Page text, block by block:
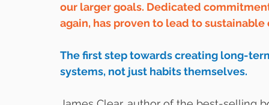
our larger goals. Dedicated
again, has proven to lead to sustainable
The first step towards creating long-
systems, not just habits themselves.